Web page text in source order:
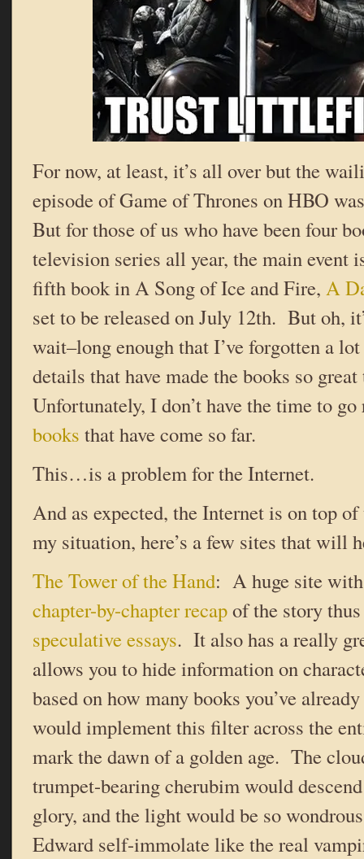
For now, at least, it’s all over but the
episode of Game of Thrones on HBO
But for those of us who have been four
television series all year, the main
fifth book in A Song of Ice and Fire, A
set to be released on July 12th. But oh,
wait–long enough that I’ve forgotten a
details that have made the books so
Unfortunately, I don’t have the time to
books that have come so far.
This…is a problem for the Internet.
And as expected, the Internet is on top
my situation, here’s a few sites that will
The Tower of the Hand: A huge site
chapter-by-chapter recapof the story
speculative essays. It also has a really
allows you to hide information on
based on how many books you’ve
would implement this filter across the
mark the dawn of a golden age. The
trumpet-bearing cherubim would
glory, and the light would be so
Edward self-immolate like the real